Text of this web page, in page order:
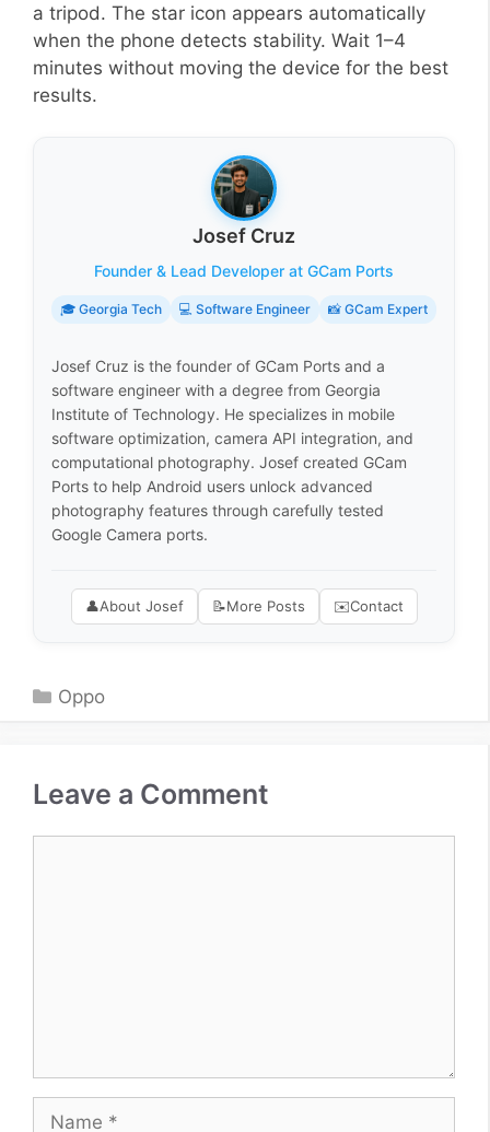
a tripod. The star icon appears automatically
when the phone detects stability. Wait 1–4
minutes without moving the device for the best
results.
Josef Cruz
Founder & Lead Developer at GCam Ports
🎓 Georgia Tech 💻 Software Engineer 📸 GCam Expert
Josef Cruz is the founder of GCam Ports and a
software engineer with a degree from Georgia
Institute of Technology. He specializes in mobile
software optimization, camera API integration, and
computational photography. Josef created GCam
Ports to help Android users unlock advanced
photography features through carefully tested
Google Camera ports.
👤About Josef 📝More Posts ✉️Contact
Categories
Oppo
Leave a Comment
Name